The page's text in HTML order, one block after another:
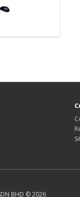
SDN BHD © 2026